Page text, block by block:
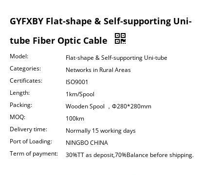
GYFXBY Flat-shape & Self-supporting Uni-
tube Fiber Optic Cable
Model:
Flat-shape & Self-supporting Uni-tube
Categories:
Networks in Rural Areas
Certificates:
ISO9001
Length:
1km/Spool
Packing:
Wooden Spool ，Φ280*280mm
MOQ:
100km
Delivery time:
Normally 15 working days
Port of Loading:
NINGBO CHINA
Term of payment:
30%TT as deposit,70%Balance before shipping.